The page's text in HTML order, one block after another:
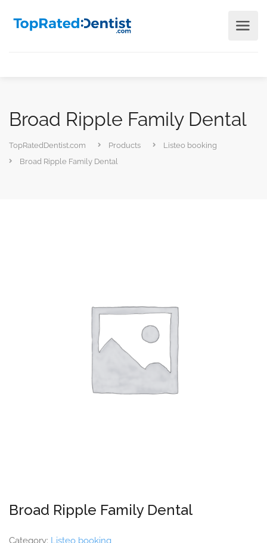
Broad Ripple Family Dental
TopRatedDentist.com Products
Listeo booking
Broad Ripple Family Dental
Broad Ripple Family Dental
Category: Listeo booking